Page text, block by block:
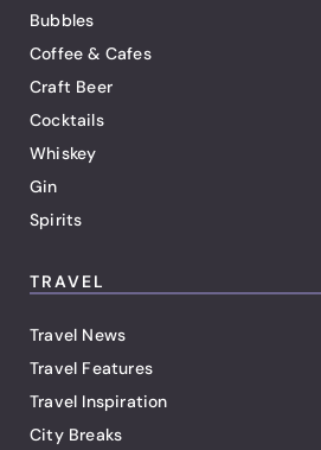
Bubbles
Coffee & Cafes
Craft Beer
Cocktails
Whiskey
Gin
Spirits
TRAVEL
Travel News
Travel Features
Travel Inspiration
City Breaks